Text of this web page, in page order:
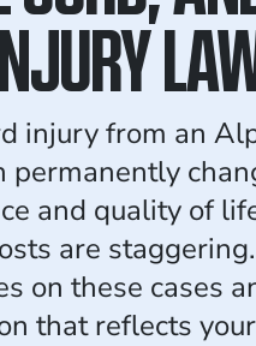
injury from an
permanently
and quality of
are
on these cases
that reflects